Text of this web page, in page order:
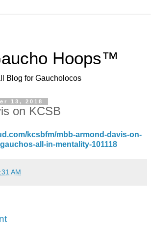
Hoops™
Blog for Gaucholocos
13, 2018
on KCSB
kcsbfm/mbb-armond-davis-on-
all-in-mentality-101118
AM